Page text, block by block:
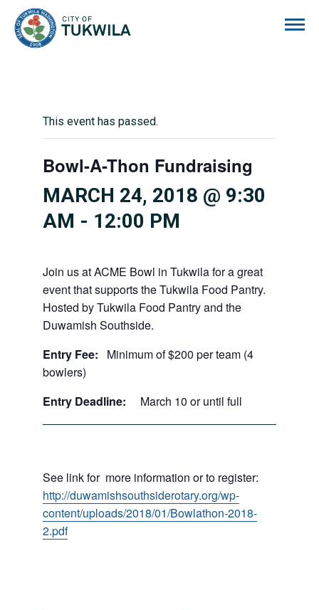
This event has passed.
Bowl-A-Thon Fundraising
MARCH 24, 2018 @ 9:30
AM - 12:00 PM
Join us at ACME Bowl in Tukwila for a great
event that supports the Tukwila Food Pantry.
Hosted by Tukwila Food Pantry and the
Duwamish Southside.
Entry Fee: Minimum of $200 per team (4
bowlers)
Entry Deadline: March 10 or until full
See link for more information or to register:
http://duwamishsouthsiderotary.org/wp-
content/uploads/2018/01/Bowlathon-2018-
2.pdf